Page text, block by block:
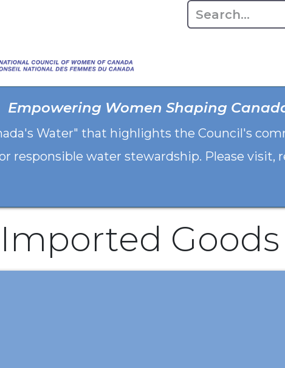
Empowering Women Shaping
Water" that highlights the Council's
responsible water stewardship. Please visit,
Goods